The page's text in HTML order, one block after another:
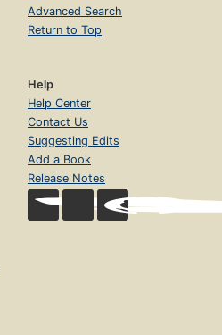
Advanced Search
Return to Top
Help
Help Center
Contact Us
Suggesting Edits
Add a Book
Release Notes